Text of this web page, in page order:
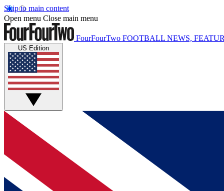
Skip to main content
Open menu Close main menu
FourFourTwo FOOTBALL NEWS,
US Edition